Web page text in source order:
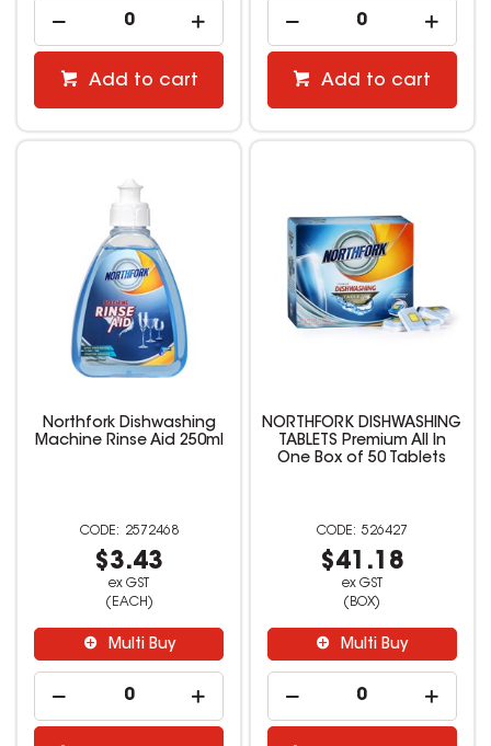
Add to cart Add to cart
Northfork Dishwashing
Machine Rinse Aid 250ml
2572468
$3.43
ex GST
(EACH)
Multi Buy
NORTHFORK DISHWASHING
TABLETS Premium All In
One Box of 50 Tablets
526427
$41.18
ex GST
(BOX)
Multi Buy